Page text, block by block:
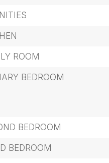
ROOM
BEDROOM
BEDROOM
BEDROOM